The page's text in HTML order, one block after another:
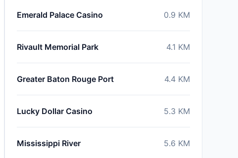
Emerald Palace Casino 0.9 KM
Rivault Memorial Park 4.1 KM
Greater Baton Rouge Port 4.4 KM
Lucky Dollar Casino 5.3 KM
Mississippi River 5.6 KM